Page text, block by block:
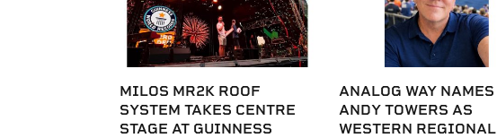
MILOS MR2K ROOF
SYSTEM TAKES CENTRE
STAGE AT GUINNESS
ANALOG WAY NAMES
ANDY TOWERS AS
WESTERN REGIONAL